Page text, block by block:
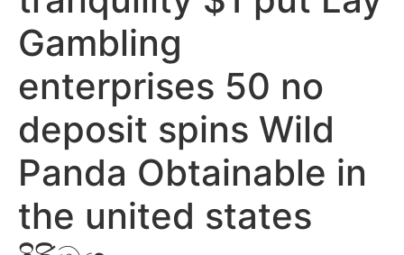
Gambling
enterprises 50 no
deposit spins Wild
Panda Obtainable in
the united states